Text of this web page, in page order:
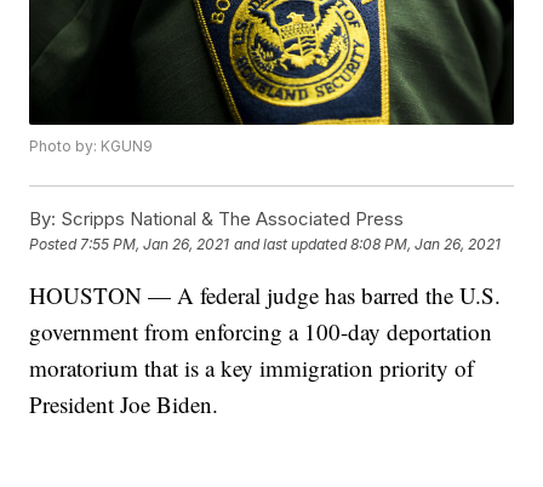
Photo by: KGUN9
By: Scripps National & The Associated Press
Posted7:55 PM, Jan 26, 2021 and last updated 8:08 PM, Jan 26, 2021
HOUSTON — A federal judge has barred the U.S.
government from enforcing a 100-day deportation
moratorium that is a key immigration priority of
President Joe Biden.